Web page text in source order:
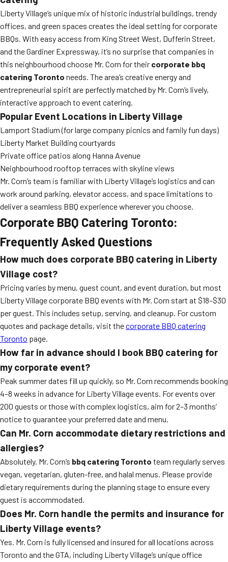
Liberty Village’s unique mix of historic industrial buildings, trendy
offices, and green spaces creates the ideal setting for corporate
BBQs. With easy access from King Street West, Dufferin Street,
and the Gardiner Expressway, it’s no surprise that companies in
this neighbourhood choose Mr. Corn for their corporate bbq
catering Toronto needs. The area’s creative energy and
entrepreneurial spirit are perfectly matched by Mr. Corn’s lively,
interactive approach to event catering.
Popular Event Locations in Liberty Village
Lamport Stadium (for large company picnics and family fun days)
Liberty Market Building courtyards
Private office patios along Hanna Avenue
Neighbourhood rooftop terraces with skyline views
Mr. Corn’s team is familiar with Liberty Village’s logistics and can
work around parking, elevator access, and space limitations to
deliver a seamless BBQ experience wherever you choose.
Corporate BBQ Catering Toronto:
Frequently Asked Questions
How much does corporate BBQ catering in Liberty
Village cost?
Pricing varies by menu, guest count, and event duration, but most
Liberty Village corporate BBQ events with Mr. Corn start at $18–$30
per guest. This includes setup, serving, and cleanup. For custom
quotes and package details, visit thecorporate BBQ catering
Toronto page.
How far in advance should I book BBQ catering for
my corporate event?
Peak summer dates fill up quickly, so Mr. Corn recommends booking
4–8 weeks in advance for Liberty Village events. For events over
200 guests or those with complex logistics, aim for 2–3 months’
notice to guarantee your preferred date and menu.
Can Mr. Corn accommodate dietary restrictions and
allergies?
Absolutely. Mr. Corn’s bbq catering Toronto team regularly serves
vegan, vegetarian, gluten-free, and halal menus. Please provide
dietary requirements during the planning stage to ensure every
guest is accommodated.
Does Mr. Corn handle the permits and insurance for
Liberty Village events?
Yes. Mr. Corn is fully licensed and insured for all locations across
Toronto and the GTA, including Liberty Village’s unique office